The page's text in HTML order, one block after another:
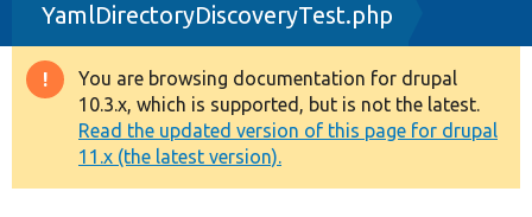
Drupal 8+
Other projects
Develop for Drupal
YamlDirectoryDiscoveryTest.php
Warning
message
You are browsing documentation for drupal
10.3.x, which is supported, but is not the latest.
Read the updated version of this page for drupal
11.x (the latest version).